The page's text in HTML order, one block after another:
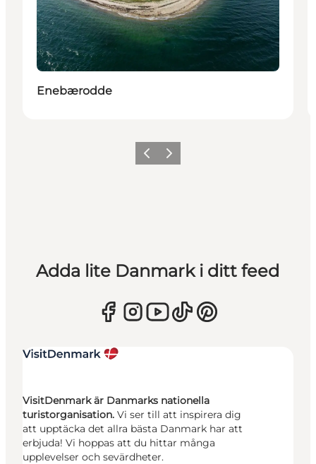
Enebærodde
Föregående
Nästa
Adda lite Danmark i ditt feed
VisitDenmark är Danmarks nationella
turistorganisation. Vi ser till att inspirera dig
att upptäcka det allra bästa Danmark har att
erbjuda! Vi hoppas att du hittar många
upplevelser och sevärdheter.